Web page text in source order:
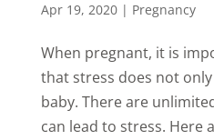
Apr 19, 2020| Pregnancy
When pregnant, it is
that stress does not
baby. There are
can lead to stress. Here